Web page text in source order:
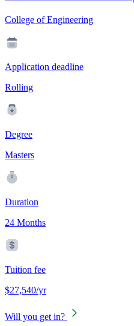
College of Engineering
Application deadline
Rolling
Degree
Masters
Duration
24 Months
Tuition fee
$27,540/yr
Will you get in?